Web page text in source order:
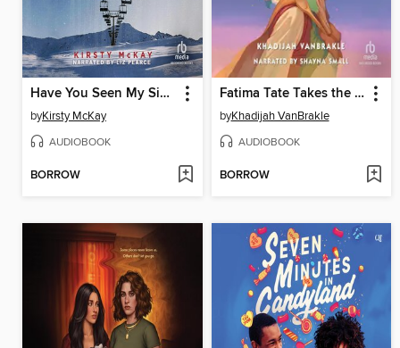
Have You Seen My Sister?
byKirsty McKay
AUDIOBOOK
BORROW
Fatima Tate Takes the Cake
byKhadijah VanBrakle
AUDIOBOOK
BORROW